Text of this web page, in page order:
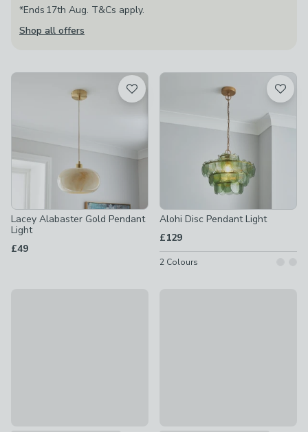
*Ends 17th Aug. T&Cs apply.
Shop all offers
Lacey Alabaster Gold Pendant
Light
£49
Alohi Disc Pendant Light
£129
2 Colours